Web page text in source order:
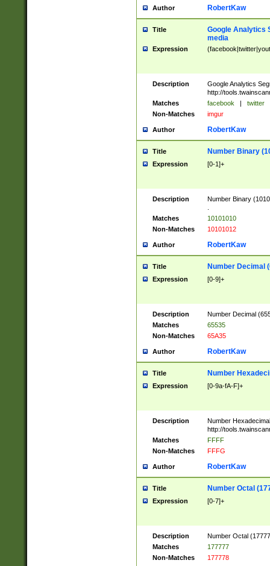
Author RobertKaw
Title
Google Analytics
media
Expression
Description
Google Analytics
http://
Matches
facebook | twitter
Non-Matches
imgur
Author RobertKaw
Title Number Binary
Expression [0-1]+
Description
Number Binary
Matches
10101010
Non-Matches
10101012
Author RobertKaw
Title Number Decimal
Expression [0-9]+
Description
Number Decimal
Matches
65535
Non-Matches
65A35
Author RobertKaw
Title Number
Expression [0-9a-fA-F]+
Description
Number
http://
Matches
FFFF
Non-Matches
FFFG
Author RobertKaw
Title Number Octal
Expression [0-7]+
Description
Number Octal
Matches
177777
Non-Matches
177778